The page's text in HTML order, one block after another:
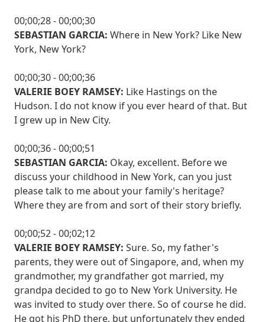
00;00;28 - 00;00;30
SEBASTIAN GARCIA: Where in New York? Like New
York, New York?
00;00;30 - 00;00;36
VALERIE BOEY RAMSEY: Like Hastings on the
Hudson. I do not know if you ever heard of that. But
I grew up in New City.
00;00;36 - 00;00;51
SEBASTIAN GARCIA: Okay, excellent. Before we
discuss your childhood in New York, can you just
please talk to me about your family's heritage?
Where they are from and sort of their story briefly.
00;00;52 - 00;02;12
VALERIE BOEY RAMSEY: Sure. So, my father's
parents, they were out of Singapore, and, when my
grandmother, my grandfather got married, my
grandpa decided to go to New York University. He
was invited to study over there. So of course he did.
He got his PhD there, but unfortunately they ended